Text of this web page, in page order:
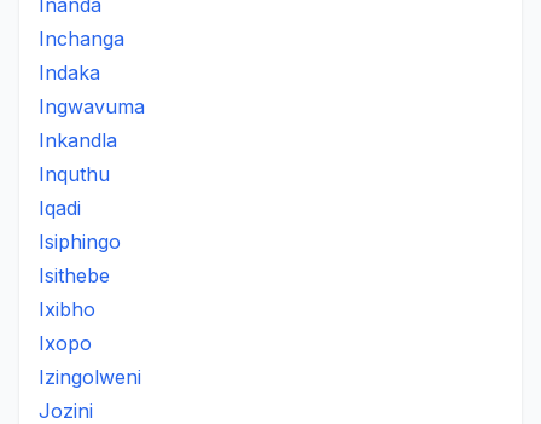
Inanda
Inchanga
Indaka
Ingwavuma
Inkandla
Inquthu
Iqadi
Isiphingo
Isithebe
Ixibho
Ixopo
Izingolweni
Jozini